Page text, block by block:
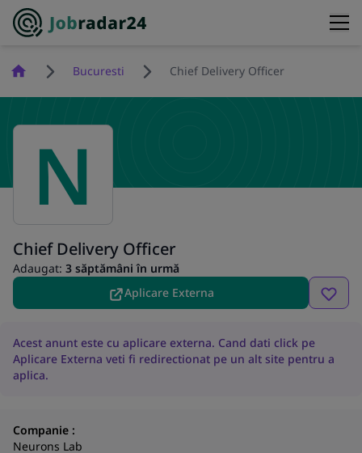
HomepageBucuresti Chief Delivery Officer
N
Chief Delivery Officer
Adaugat: 3 săptămâni în urmă
Aplicare Externa
Acest anunt este cu aplicare externa. Cand dati click pe
Aplicare Externa veti fi redirectionat pe un alt site pentru a
aplica.
Companie :
Neurons Lab